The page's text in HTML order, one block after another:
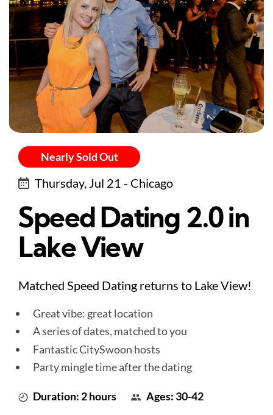
Nearly Sold Out
Thursday, Jul 21 - Chicago
Speed Dating 2.0 in
Lake View
Matched Speed Dating returns to Lake View!
Great vibe: great location
A series of dates, matched to you
Fantastic CitySwoon hosts
Party mingle time after the dating
Duration: 2 hours Ages: 30-42